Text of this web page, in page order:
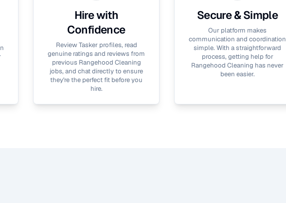
Hire with
Confidence
Review Tasker profiles, read
genuine ratings and reviews from
previous Rangehood Cleaning
jobs, and chat directly to ensure
they're the perfect fit before you
hire.
Secure & Simple
Our platform makes
communication and coordination
simple. With a straightforward
process, getting help for
Rangehood Cleaning has never
been easier.